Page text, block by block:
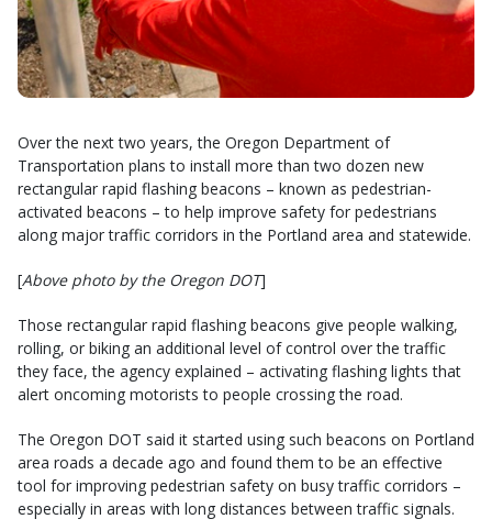
Over the next two years, the Oregon Department of
Transportation plans to install more than two dozen new
rectangular rapid flashing beacons – known as pedestrian-
activated beacons – to help improve safety for pedestrians
along major traffic corridors in the Portland area and statewide.
[Above photo by the Oregon DOT]
Those rectangular rapid flashing beacons give people walking,
rolling, or biking an additional level of control over the traffic
they face, the agency explained – activating flashing lights that
alert oncoming motorists to people crossing the road.
The Oregon DOT said it started using such beacons on Portland
area roads a decade ago and found them to be an effective
tool for improving pedestrian safety on busy traffic corridors –
especially in areas with long distances between traffic signals.